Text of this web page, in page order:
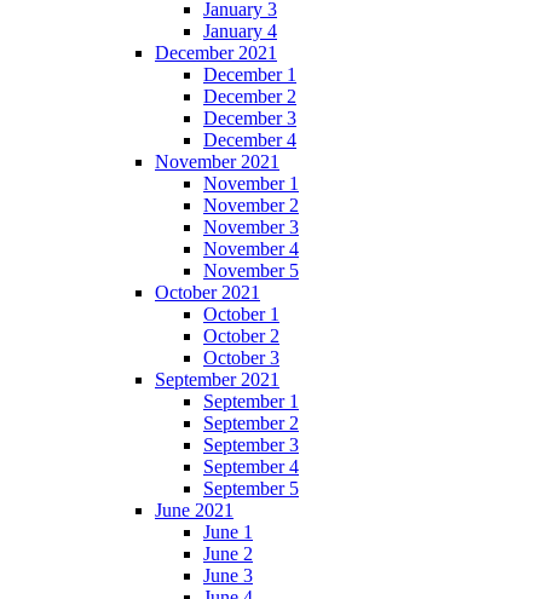
January 3
January 4
December 2021
December 1
December 2
December 3
December 4
November 2021
November 1
November 2
November 3
November 4
November 5
October 2021
October 1
October 2
October 3
September 2021
September 1
September 2
September 3
September 4
September 5
June 2021
June 1
June 2
June 3